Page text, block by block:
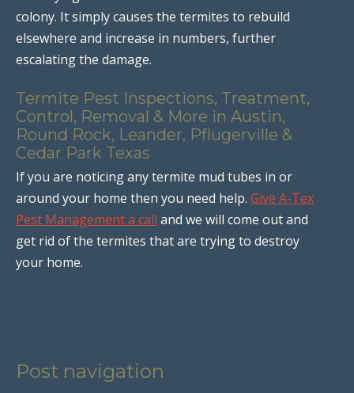
colony. It simply causes the termites to rebuild
elsewhere and increase in numbers, further
escalating the damage.
Termite Pest Inspections, Treatment,
Control, Removal & More in Austin,
Round Rock, Leander, Pflugerville &
Cedar Park Texas
If you are noticing any termite mud tubes in or
around your home then you need help. Give A-Tex
Pest Management a call and we will come out and
get rid of the termites that are trying to destroy
your home.
Post navigation